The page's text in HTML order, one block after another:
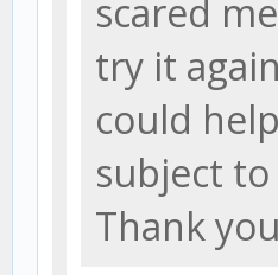
scared
try it
could
subject
Thank